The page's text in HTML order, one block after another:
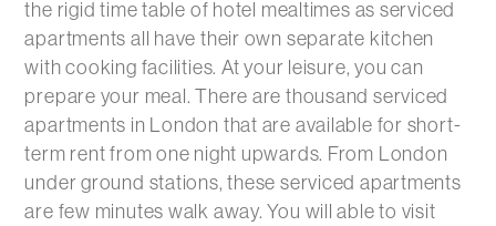
the rigid time table of hotel mealtimes as serviced
apartments all have their own separate kitchen
with cooking facilities. At your leisure, you can
prepare your meal. There are thousand serviced
apartments in London that are available for short-
term rent from one night upwards. From London
under ground stations, these serviced apartments
are few minutes walk away. You will able to visit